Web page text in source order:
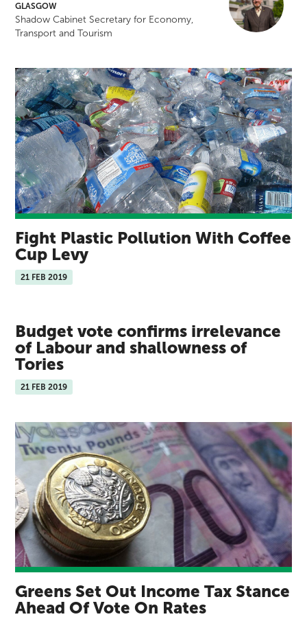
GLASGOW
Shadow Cabinet Secretary for Economy,
Transport and Tourism
Fight Plastic Pollution With Coffee
Cup Levy
21 FEB 2019
Budget vote confirms irrelevance
of Labour and shallowness of
Tories
21 FEB 2019
Greens Set Out Income Tax Stance
Ahead Of Vote On Rates